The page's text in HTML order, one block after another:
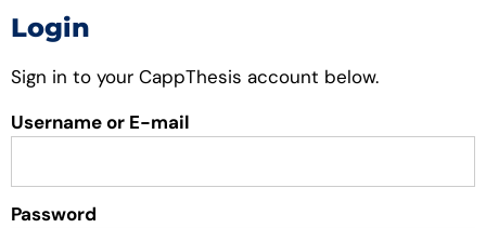
Login
Sign in to your CappThesis account below.
Username or E-mail
Password